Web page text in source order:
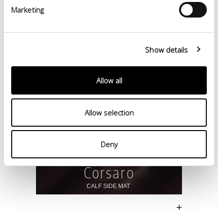
Marketing
Show details
Allow all
Allow selection
Deny